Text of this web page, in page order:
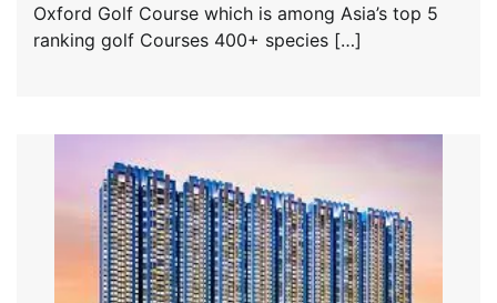
Oxford Golf Course which is among Asia’s top 5
ranking golf Courses 400+ species […]